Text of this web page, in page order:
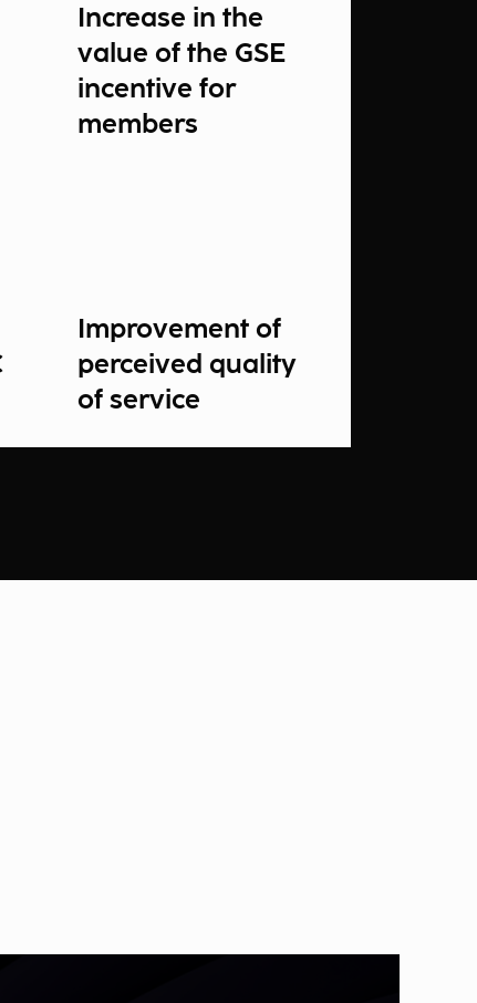
Increase in the
value of the GSE
incentive for
members
Improvement of
perceived quality
of service